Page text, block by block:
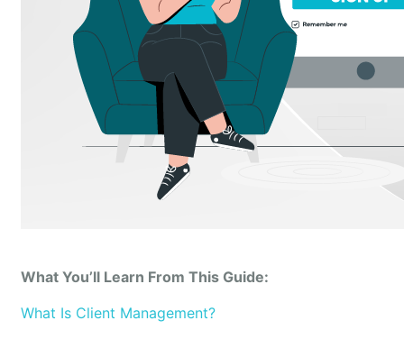
What You’ll Learn From This Guide:
What Is Client Management?